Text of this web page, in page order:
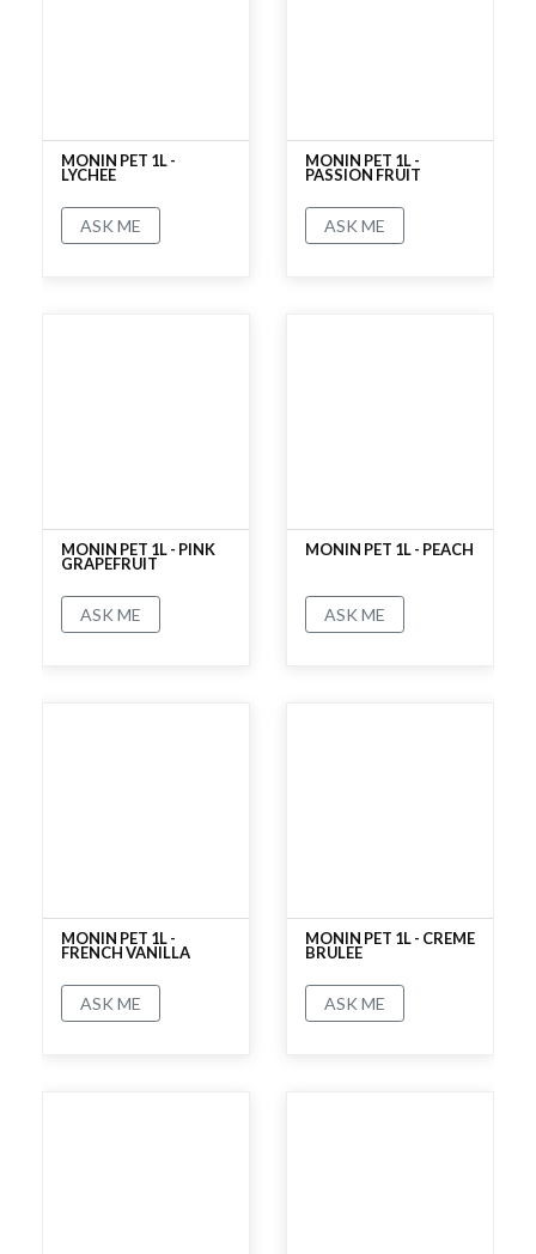
MONIN PET 1L -
LYCHEE
ASK ME
MONIN PET 1L -
PASSION FRUIT
ASK ME
MONIN PET 1L - PINK
GRAPEFRUIT
ASK ME
MONIN PET 1L - PEACH
ASK ME
MONIN PET 1L -
FRENCH VANILLA
ASK ME
MONIN PET 1L - CREME
BRULEE
ASK ME